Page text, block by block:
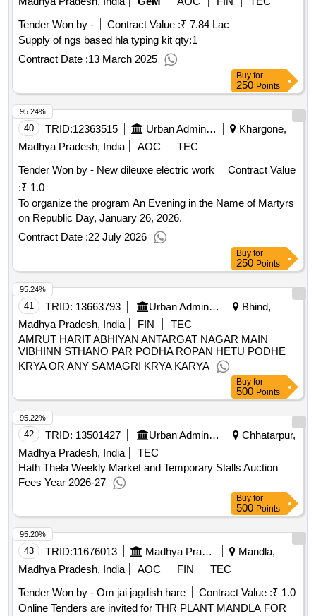
thing like socrates ancient philosophy as a way of life in the
modern world , how to thing like a roman emperor.
Tender Won by -
Contract Value :₹ 7.84 Lac
Supply of ngs based hla typing kit qty:1
Contract Date :13 March 2025
Buy for
250 Points
40 TRID:12363515 Urban Administration And Development
Khargone,
Madhya Pradesh, India
AOC
TEC
Tender Won by - New dileuxe electric work
Contract Value
:₹ 1.0
To organize the program An Evening in the Name of Martyrs
on Republic Day, January 26, 2026.
Contract Date :22 July 2026
95.24%
Buy for
250 Points
41 TRID: 13663793 Urban Administration And Development
Bhind,
Madhya Pradesh, India
FIN
TEC
AMRUT HARIT ABHIYAN ANTARGAT NAGAR MAIN
VIBHINN STHANO PAR PODHA ROPAN HETU PODHE
KRYA OR ANY SAMAGRI KRYA KARYA
95.24%
Buy for
500 Points
42 TRID: 13501427 Urban Administration And Development
Chhatarpur,
Madhya Pradesh, India
TEC
Hath Thela Weekly Market and Temporary Stalls Auction
Fees Year 2026-27
95.22%
Buy for
500 Points
43 TRID:11676013 Madhya Pradesh State Rural Livelihood Mission
Mandla,
Madhya Pradesh, India
AOC FIN
TEC
Tender Won by - Om jai jagdish hare
Contract Value :₹ 1.0
Online Tenders are invited for THR PLANT MANDLA FOR
95.20%